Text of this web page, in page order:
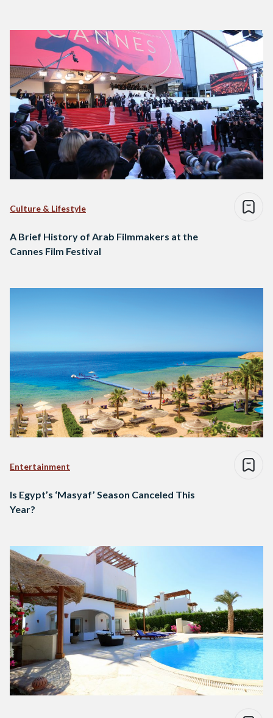
Culture & Lifestyle
A Brief History of Arab Filmmakers at the
Cannes Film Festival
Entertainment
Is Egypt’s ‘Masyaf’ Season Canceled This
Year?